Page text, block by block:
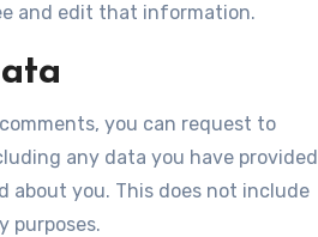
and edit that information.
you can request to
any data you have provided
about you. This does not include
purposes.